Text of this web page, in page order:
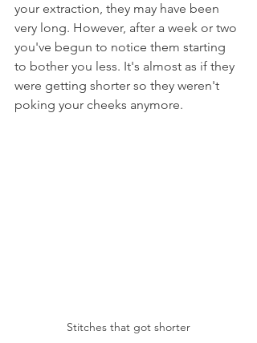
your extraction, they may have been
very long. However, after a week or two
you've begun to notice them starting
to bother you less. It's almost as if they
were getting shorter so they weren't
poking your cheeks anymore.
Stitches that got shorter